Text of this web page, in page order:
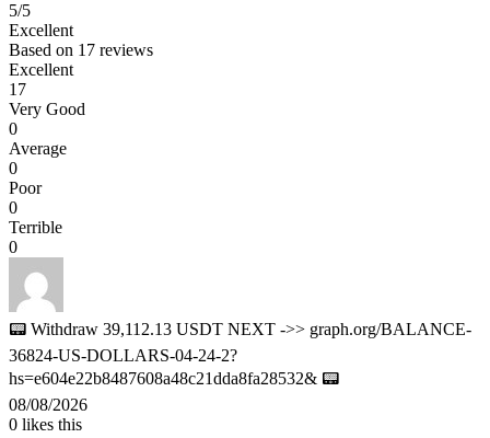
5/5
Excellent
Based on 17 reviews
Excellent
17
Very Good
0
Average
0
Poor
0
Terrible
0
📟 Withdraw 39,112.13 USDT NEXT ->> graph.org/BALANCE-
36824-US-DOLLARS-04-24-2?
hs=e604e22b8487608a48c21dda8fa28532& 📟
08/08/2026
0 likes this